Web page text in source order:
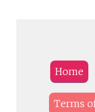
Home
Terms